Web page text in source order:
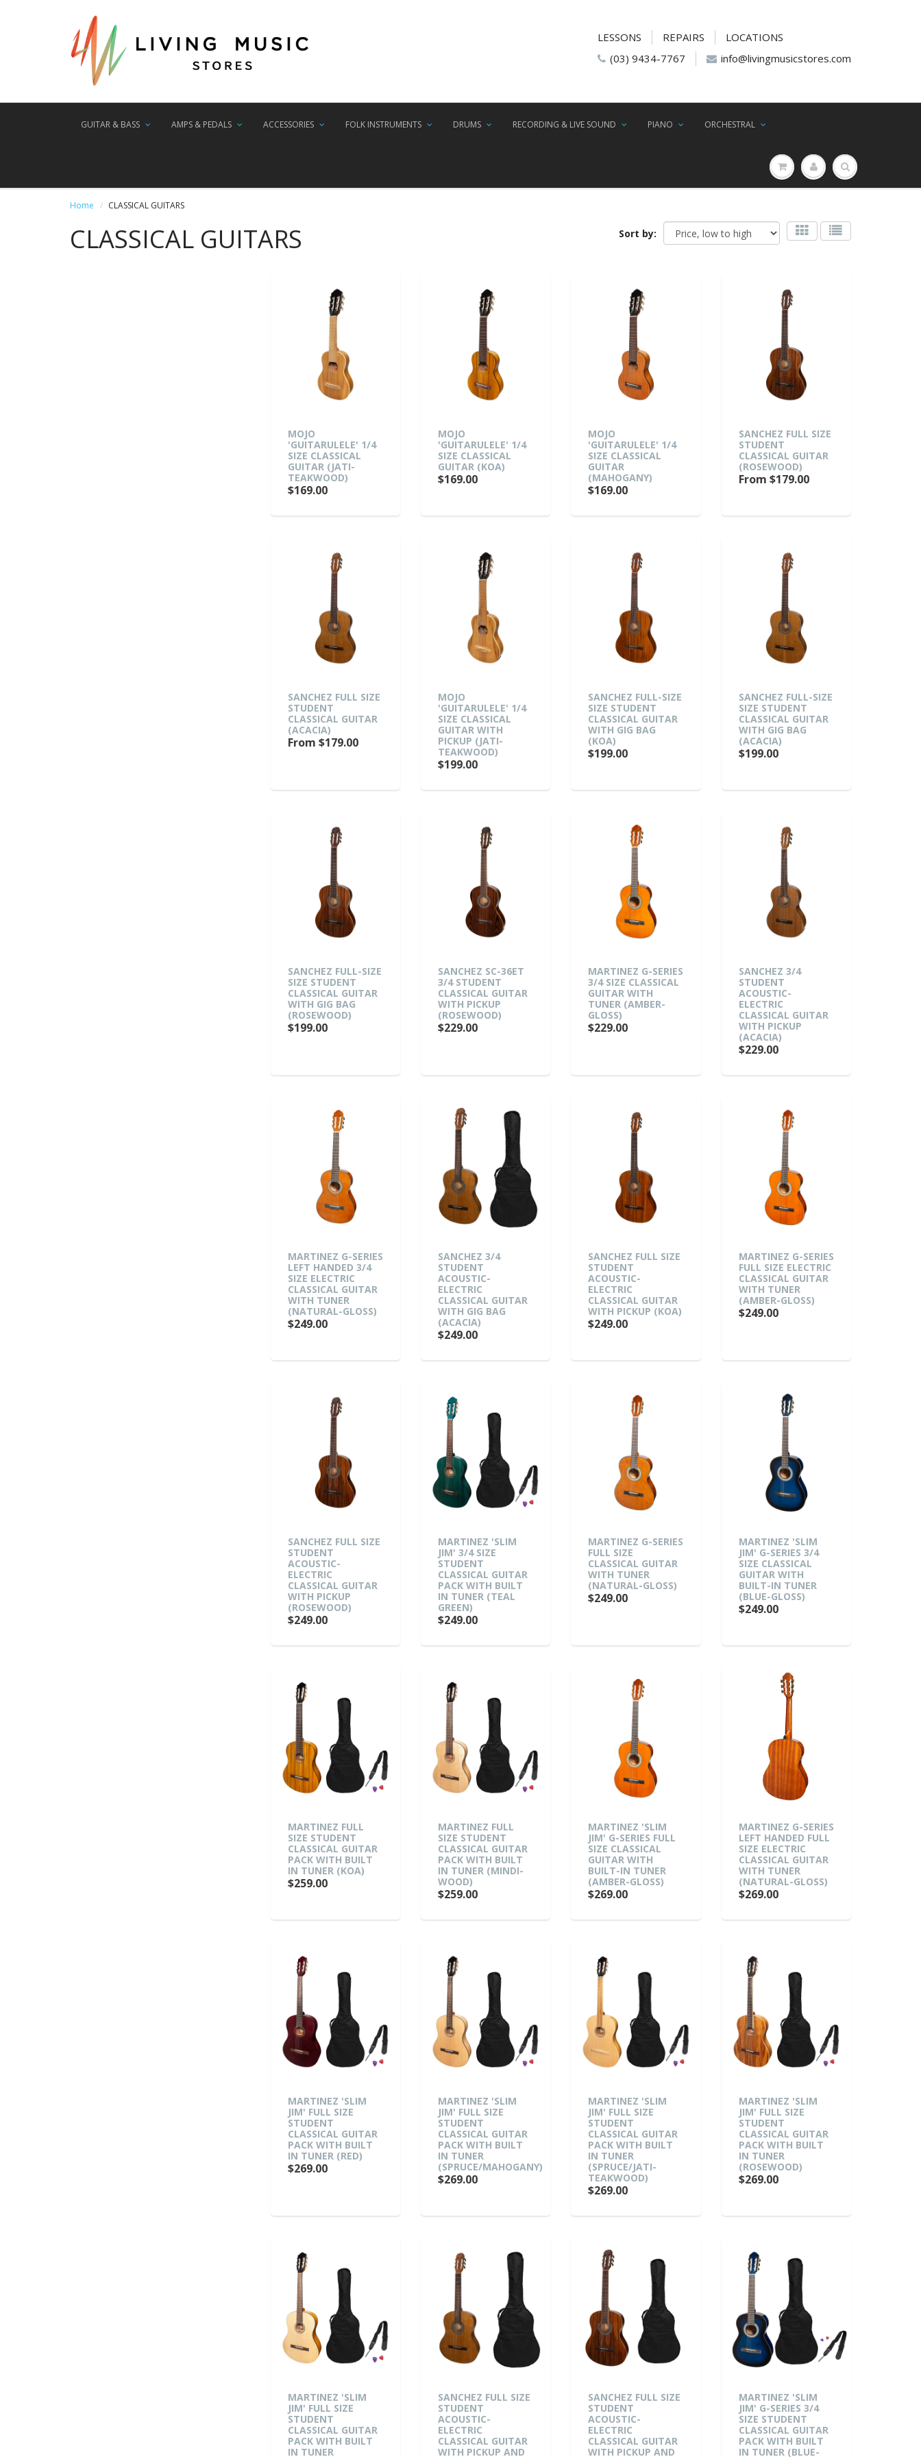
LESSONS REPAIRS
LOCATIONS
(03) 9434-7767
info@livingmusicstores.com
GUITAR & BASS AMPS & PEDALS ACCESSORIES FOLK INSTRUMENTS DRUMS RECORDING & LIVE SOUND PIANO ORCHESTRAL
Home CLASSICAL GUITARS
CLASSICAL GUITARS Sort by:
MOJO
'GUITARULELE' 1/4
SIZE CLASSICAL
GUITAR (JATI-
TEAKWOOD)
$169.00
MOJO
'GUITARULELE' 1/4
SIZE CLASSICAL
GUITAR (KOA)
$169.00
MOJO
'GUITARULELE' 1/4
SIZE CLASSICAL
GUITAR
(MAHOGANY)
$169.00
SANCHEZ FULL SIZE
STUDENT
CLASSICAL GUITAR
(ROSEWOOD)
From $179.00
SANCHEZ FULL SIZE
STUDENT
CLASSICAL GUITAR
(ACACIA)
From $179.00
MOJO
'GUITARULELE' 1/4
SIZE CLASSICAL
GUITAR WITH
PICKUP (JATI-
TEAKWOOD)
$199.00
SANCHEZ FULL-SIZE
SIZE STUDENT
CLASSICAL GUITAR
WITH GIG BAG
(KOA)
$199.00
SANCHEZ FULL-SIZE
SIZE STUDENT
CLASSICAL GUITAR
WITH GIG BAG
(ACACIA)
$199.00
SANCHEZ FULL-SIZE
SIZE STUDENT
CLASSICAL GUITAR
WITH GIG BAG
(ROSEWOOD)
$199.00
SANCHEZ SC-36ET
3/4 STUDENT
CLASSICAL GUITAR
WITH PICKUP
(ROSEWOOD)
$229.00
MARTINEZ G-SERIES
3/4 SIZE CLASSICAL
GUITAR WITH
TUNER (AMBER-
GLOSS)
$229.00
SANCHEZ 3/4
STUDENT
ACOUSTIC-
ELECTRIC
CLASSICAL GUITAR
WITH PICKUP
(ACACIA)
$229.00
MARTINEZ G-SERIES
LEFT HANDED 3/4
SIZE ELECTRIC
CLASSICAL GUITAR
WITH TUNER
(NATURAL-GLOSS)
$249.00
SANCHEZ 3/4
STUDENT
ACOUSTIC-
ELECTRIC
CLASSICAL GUITAR
WITH GIG BAG
(ACACIA)
$249.00
SANCHEZ FULL SIZE
STUDENT
ACOUSTIC-
ELECTRIC
CLASSICAL GUITAR
WITH PICKUP (KOA)
$249.00
MARTINEZ G-SERIES
FULL SIZE ELECTRIC
CLASSICAL GUITAR
WITH TUNER
(AMBER-GLOSS)
$249.00
SANCHEZ FULL SIZE
STUDENT
ACOUSTIC-
ELECTRIC
CLASSICAL GUITAR
WITH PICKUP
(ROSEWOOD)
$249.00
MARTINEZ 'SLIM
JIM' 3/4 SIZE
STUDENT
CLASSICAL GUITAR
PACK WITH BUILT
IN TUNER (TEAL
GREEN)
$249.00
MARTINEZ G-SERIES
FULL SIZE
CLASSICAL GUITAR
WITH TUNER
(NATURAL-GLOSS)
$249.00
MARTINEZ 'SLIM
JIM' G-SERIES 3/4
SIZE CLASSICAL
GUITAR WITH
BUILT-IN TUNER
(BLUE-GLOSS)
$249.00
MARTINEZ FULL
SIZE STUDENT
CLASSICAL GUITAR
PACK WITH BUILT
IN TUNER (KOA)
$259.00
MARTINEZ FULL
SIZE STUDENT
CLASSICAL GUITAR
PACK WITH BUILT
IN TUNER (MINDI-
WOOD)
$259.00
MARTINEZ 'SLIM
JIM' G-SERIES FULL
SIZE CLASSICAL
GUITAR WITH
BUILT-IN TUNER
(AMBER-GLOSS)
$269.00
MARTINEZ G-SERIES
LEFT HANDED FULL
SIZE ELECTRIC
CLASSICAL GUITAR
WITH TUNER
(NATURAL-GLOSS)
$269.00
MARTINEZ 'SLIM
JIM' FULL SIZE
STUDENT
CLASSICAL GUITAR
PACK WITH BUILT
IN TUNER (RED)
$269.00
MARTINEZ 'SLIM
JIM' FULL SIZE
STUDENT
CLASSICAL GUITAR
PACK WITH BUILT
IN TUNER
(SPRUCE/MAHOGANY)
$269.00
MARTINEZ 'SLIM
JIM' FULL SIZE
STUDENT
CLASSICAL GUITAR
PACK WITH BUILT
IN TUNER
(SPRUCE/JATI-
TEAKWOOD)
$269.00
MARTINEZ 'SLIM
JIM' FULL SIZE
STUDENT
CLASSICAL GUITAR
PACK WITH BUILT
IN TUNER
(ROSEWOOD)
$269.00
MARTINEZ 'SLIM
JIM' FULL SIZE
STUDENT
CLASSICAL GUITAR
PACK WITH BUILT
IN TUNER
SANCHEZ FULL SIZE
STUDENT
ACOUSTIC-
ELECTRIC
CLASSICAL GUITAR
WITH PICKUP AND
SANCHEZ FULL SIZE
STUDENT
ACOUSTIC-
ELECTRIC
CLASSICAL GUITAR
WITH PICKUP AND
MARTINEZ 'SLIM
JIM' G-SERIES 3/4
SIZE STUDENT
CLASSICAL GUITAR
PACK WITH BUILT
IN TUNER (BLUE-